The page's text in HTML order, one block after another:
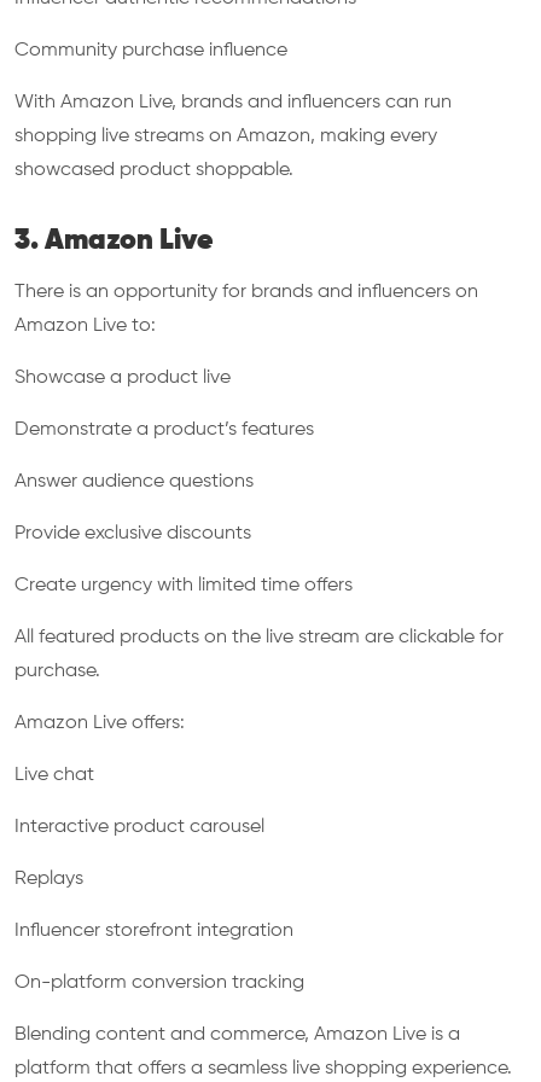
Community purchase influence
With Amazon Live, brands and influencers can run
shopping live streams on Amazon, making every
showcased product shoppable.
3. Amazon Live
There is an opportunity for brands and influencers on
Amazon Live to:
Showcase a product live
Demonstrate a product’s features
Answer audience questions
Provide exclusive discounts
Create urgency with limited time offers
All featured products on the live stream are clickable for
purchase.
Amazon Live offers:
Live chat
Interactive product carousel
Replays
Influencer storefront integration
On-platform conversion tracking
Blending content and commerce, Amazon Live is a
platform that offers a seamless live shopping experience.